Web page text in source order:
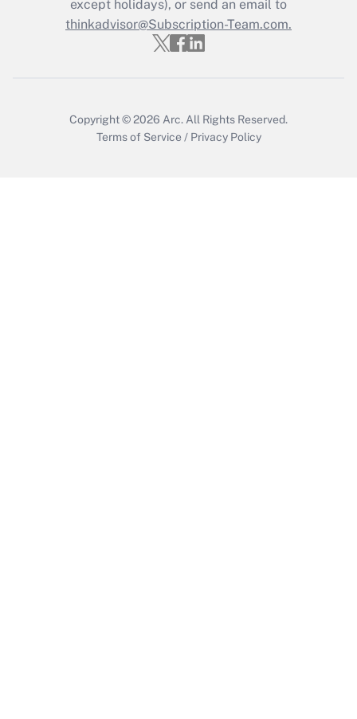
Get Answer
except holidays), or send an email to
thinkadvisor@Subscription-Team.com.
Copyright © 2026 Arc. All Rights Reserved.
Terms of Service / Privacy Policy